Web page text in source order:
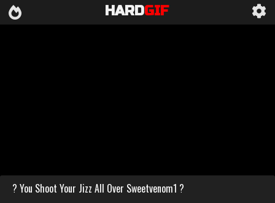
HARDGIF
? You Shoot Your Jizz All Over Sweetvenom1 ?